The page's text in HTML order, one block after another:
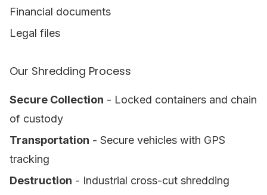
Financial documents
Legal files
Our Shredding Process
Secure Collection - Locked containers and chain
of custody
Transportation - Secure vehicles with GPS
tracking
Destruction - Industrial cross-cut shredding